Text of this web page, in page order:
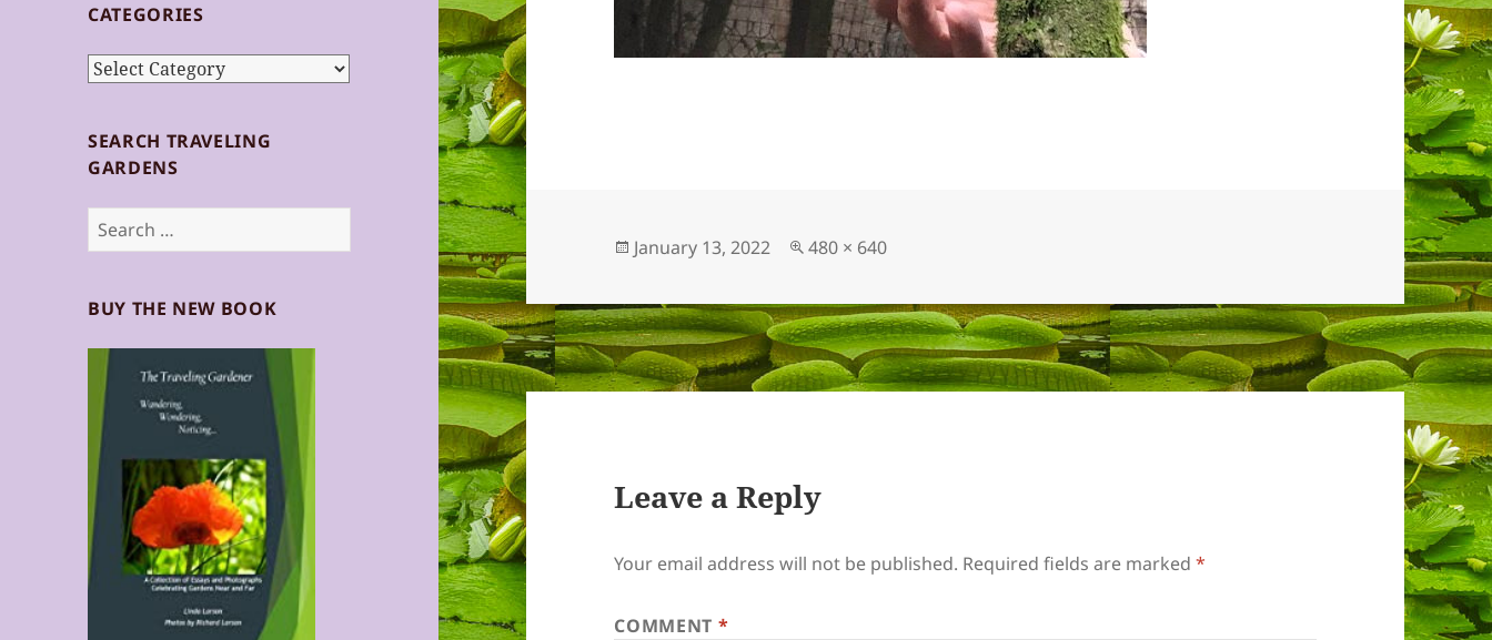
CATEGORIES
Categories
SEARCH TRAVELING
GARDENS
Search
for:
BUY THE NEW BOOK
Posted
January 13, 2022
Full
480 × 640
Leave a Reply
Your email address will not be published. Required fields are marked*
COMMENT *